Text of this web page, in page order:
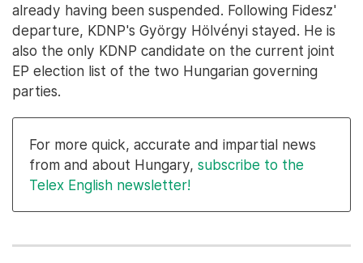
already having been suspended. Following Fidesz'
departure, KDNP's György Hölvényi stayed. He is
also the only KDNP candidate on the current joint
EP election list of the two Hungarian governing
parties.
For more quick, accurate and impartial news
from and about Hungary, subscribe to the
Telex English newsletter!